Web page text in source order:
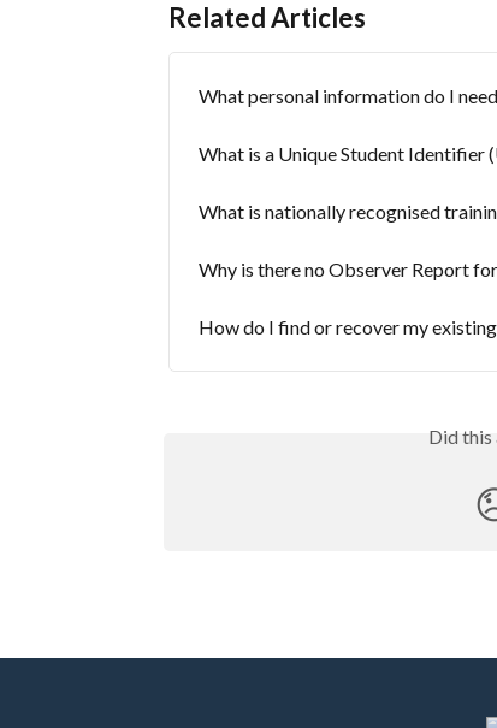
Related Articles
What personal information do I
What is a Unique Student Identifier
What is nationally recognised
Why is there no Observer Report
How do I find or recover my existing
Did this